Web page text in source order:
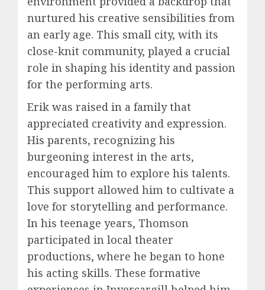
nurtured his creative sensibilities from
an early age. This small city, with its
close-knit community, played a crucial
role in shaping his identity and passion
for the performing arts.
Erik was raised in a family that
appreciated creativity and expression.
His parents, recognizing his
burgeoning interest in the arts,
encouraged him to explore his talents.
This support allowed him to cultivate a
love for storytelling and performance.
In his teenage years, Thomson
participated in local theater
productions, where he began to hone
his acting skills. These formative